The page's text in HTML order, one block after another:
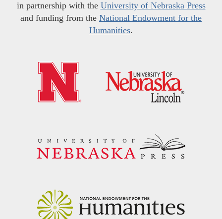
in partnership with the University of Nebraska Press
and funding from the National Endowment for the
Humanities.